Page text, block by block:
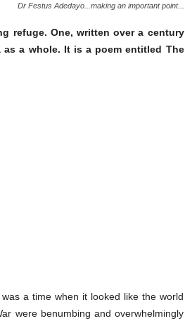
Dr Festus Adedayo...making an important point...
refuge. One, written over a century
a whole. It is a poem entitled The
a time when it looked like the world
were benumbing and overwhelmingly